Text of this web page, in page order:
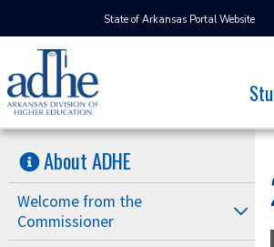
State of Arkansas Portal Website
About ADHE
Welcome from the
Commissioner